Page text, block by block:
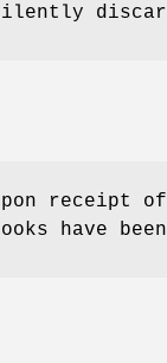
receipt
have